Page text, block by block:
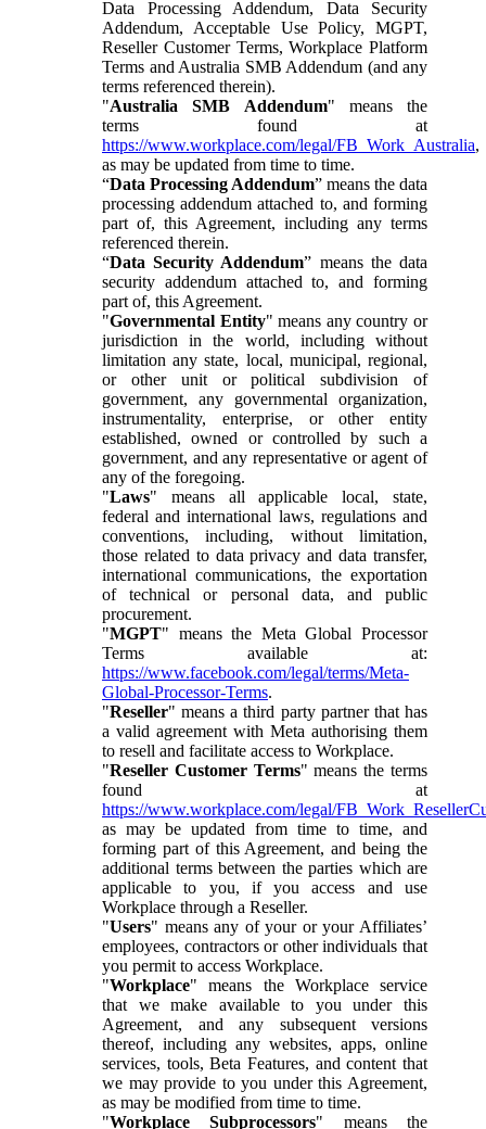
Data Processing Addendum, Data Security
Addendum, Acceptable Use Policy, MGPT,
Reseller Customer Terms, Workplace Platform
Terms and Australia SMB Addendum (and any
terms referenced therein).
"Australia SMB Addendum" means the
terms found at
https://www.workplace.com/legal/FB_Work_Australia,
as may be updated from time to time.
“Data Processing Addendum” means the data
processing addendum attached to, and forming
part of, this Agreement, including any terms
referenced therein.
“Data Security Addendum” means the data
security addendum attached to, and forming
part of, this Agreement.
"Governmental Entity" means any country or
jurisdiction in the world, including without
limitation any state, local, municipal, regional,
or other unit or political subdivision of
government, any governmental organization,
instrumentality, enterprise, or other entity
established, owned or controlled by such a
government, and any representative or agent of
any of the foregoing.
"Laws" means all applicable local, state,
federal and international laws, regulations and
conventions, including, without limitation,
those related to data privacy and data transfer,
international communications, the exportation
of technical or personal data, and public
procurement.
"MGPT" means the Meta Global Processor
Terms available at:
https://www.facebook.com/legal/terms/Meta-
Global-Processor-Terms.
"Reseller" means a third party partner that has
a valid agreement with Meta authorising them
to resell and facilitate access to Workplace.
"Reseller Customer Terms" means the terms
found at
https://www.workplace.com/legal/
as may be updated from time to time, and
forming part of this Agreement, and being the
additional terms between the parties which are
applicable to you, if you access and use
Workplace through a Reseller.
"Users" means any of your or your Affiliates’
employees, contractors or other individuals that
you permit to access Workplace.
"Workplace" means the Workplace service
that we make available to you under this
Agreement, and any subsequent versions
thereof, including any websites, apps, online
services, tools, Beta Features, and content that
we may provide to you under this Agreement,
as may be modified from time to time.
"Workplace Subprocessors" means the